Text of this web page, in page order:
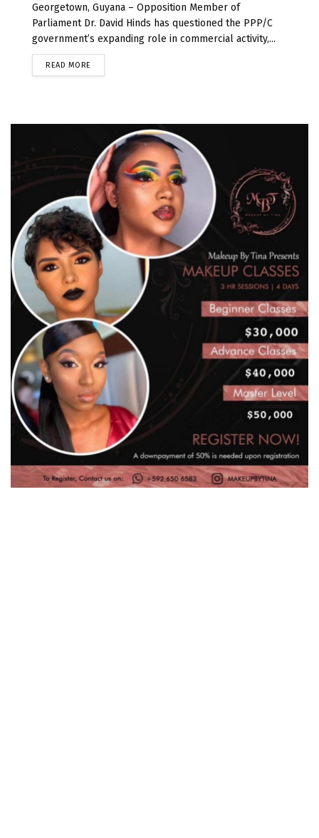
Georgetown, Guyana – Opposition Member of
Parliament Dr. David Hinds has questioned the PPP/C
government’s expanding role in commercial activity,...
READ MORE